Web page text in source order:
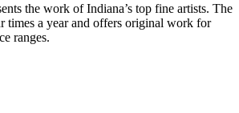
the work of Indiana’s top fine artists. The
times a year and offers original work for
ranges.